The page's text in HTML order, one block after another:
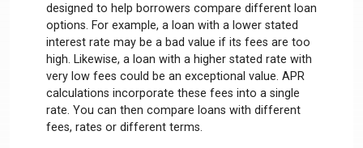
designed to help borrowers compare different loan
options. For example, a loan with a lower stated
interest rate may be a bad value if its fees are too
high. Likewise, a loan with a higher stated rate with
very low fees could be an exceptional value. APR
calculations incorporate these fees into a single
rate. You can then compare loans with different
fees, rates or different terms.